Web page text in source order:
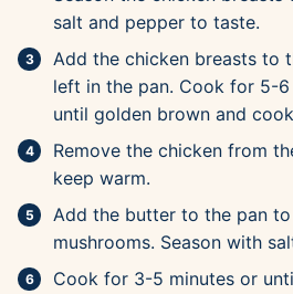
salt and pepper to taste.
Add the chicken breasts to
left in the pan. Cook for 5-
until golden brown and
Remove the chicken from
keep warm.
Add the butter to the pan
mushrooms. Season with
Cook for 3-5 minutes or